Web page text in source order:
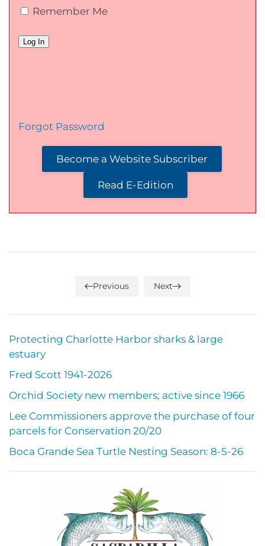
Remember Me
Forgot Password
Become a Website Subscriber
Read E-Edition
Previous Next
Protecting Charlotte Harbor sharks & large
estuary
Fred Scott 1941-2026
Orchid Society new members; active since 1966
Lee Commissioners approve the purchase of four
parcels for Conservation 20/20
Boca Grande Sea Turtle Nesting Season: 8-5-26